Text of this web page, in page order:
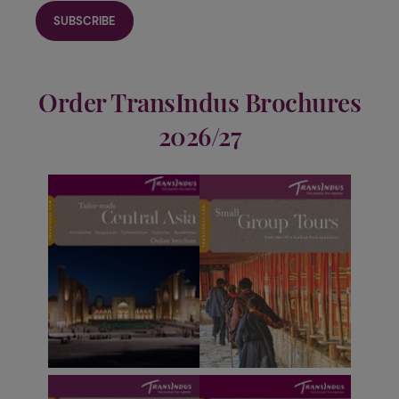
Order TransIndus Brochures
2026/27